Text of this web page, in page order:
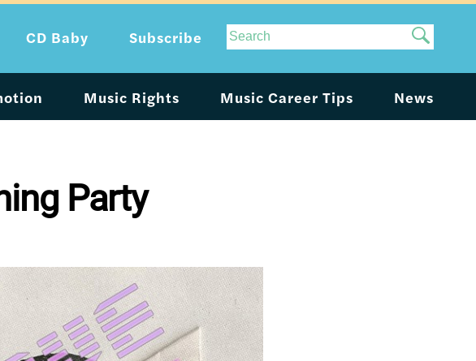
Site
Search
Music Rights Music Career Tips News
CD Baby Subscribe
Party